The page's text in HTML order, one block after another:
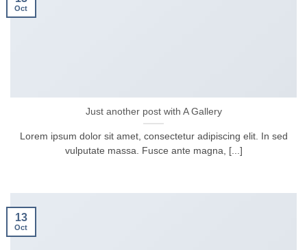
Just another post with A Gallery
Lorem ipsum dolor sit amet, consectetur adipiscing elit. In sed
vulputate massa. Fusce ante magna, [...]
Oct
13
Oct